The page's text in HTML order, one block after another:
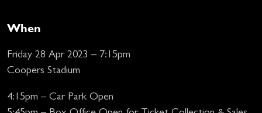
When
Friday 28 Apr 2023 – 7:15pm
Coopers Stadium
4:15pm – Car Park Open